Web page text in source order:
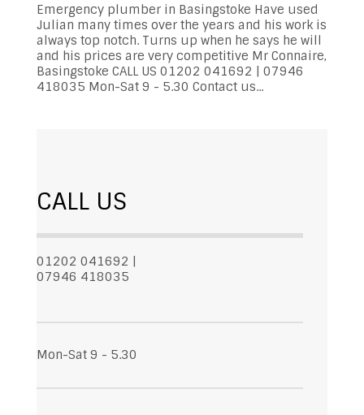
Emergency plumber in Basingstoke Have used
Julian many times over the years and his work is
always top notch. Turns up when he says he will
and his prices are very competitive Mr Connaire,
Basingstoke CALL US 01202 041692 | 07946
418035 Mon-Sat 9 - 5.30 Contact us...
CALL US
01202 041692 |
07946 418035
Mon-Sat 9 - 5.30